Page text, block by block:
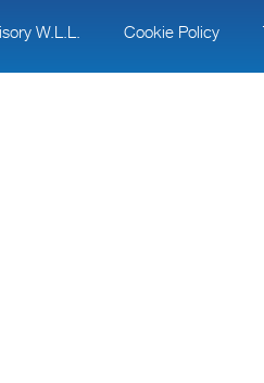
W.L.L. Cookie Policy